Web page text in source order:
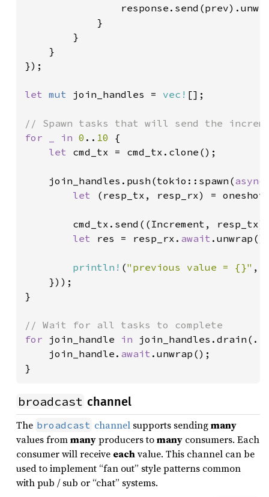
            }
        }
    }
});
let mut join_handles = vec! [];
for _ in 0 .. 10 {
let cmd_tx = cmd_tx.clone();
    join_handles.push(tokio::spawn(
let
(resp_tx, resp_rx) =
cmd_tx.send((Increment,
let res = resp_rx. await
println! ("previous value = {}" ,
    }));
}
for join_handle in
    join_handle.
await .unwrap();
}
broadcast channel
The broadcast channel supports sendingmany
values frommanyproducers tomany consumers. Each
consumer will receive eachvalue. This channel can be
used to implement “fan out” style patterns common
with pub / sub or “chat” systems.